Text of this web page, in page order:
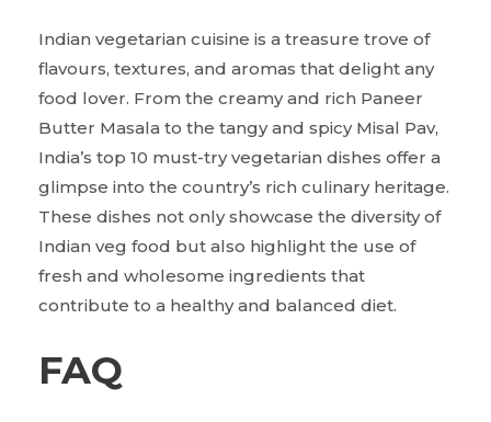
Indian vegetarian cuisine is a treasure trove of
flavours, textures, and aromas that delight any
food lover. From the creamy and rich Paneer
Butter Masala to the tangy and spicy Misal Pav,
India’s top 10 must-try vegetarian dishes offer a
glimpse into the country’s rich culinary heritage.
These dishes not only showcase the diversity of
Indian veg food but also highlight the use of
fresh and wholesome ingredients that
contribute to a healthy and balanced diet.
FAQ